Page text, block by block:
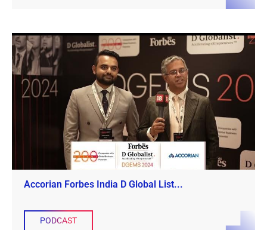
Accorian Forbes India D Global List...
PODCAST